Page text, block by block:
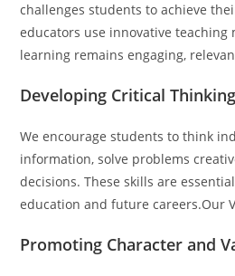
challenges students to achieve
educators use innovative
learning remains engaging,
Developing Critical
We encourage students to think
information, solve problems
decisions. These skills are
education and future careers.Our
Promoting Character and